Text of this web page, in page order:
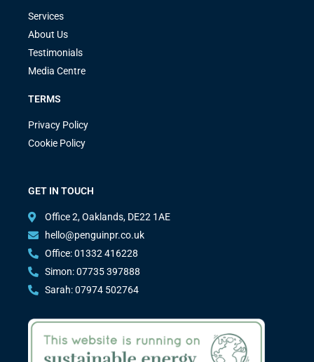
Services
About Us
Testimonials
Media Centre
TERMS
Privacy Policy
Cookie Policy
GET IN TOUCH
Office 2, Oaklands, DE22 1AE
hello@penguinpr.co.uk
Office: 01332 416228
Simon: 07735 397888
Sarah: 07974 502764